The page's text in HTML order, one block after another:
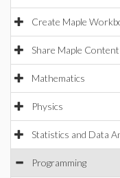
Create Maple
Share Maple Content
Mathematics
Physics
Statistics and Data
Programming